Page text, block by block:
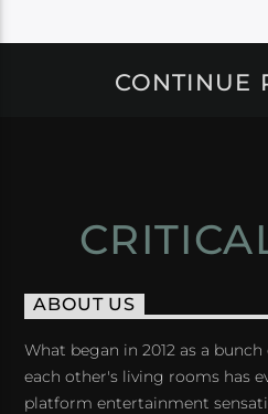
CONTINUE
ABOUT US
What began in 2012 as a
each other's living rooms has
platform entertainment